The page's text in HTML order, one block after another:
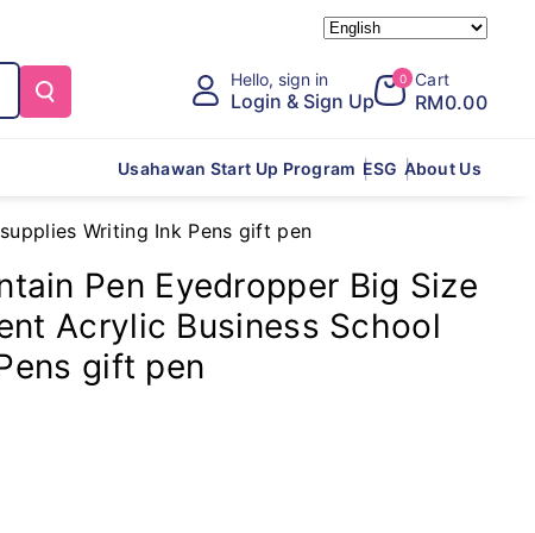
Hello, sign in
Login & Sign Up
0 Cart
RM0.00
Usahawan Start Up Program ESG About Us
Writing Ink Pens gift pen
Pen Eyedropper Big Size
Acrylic Business School
gift pen